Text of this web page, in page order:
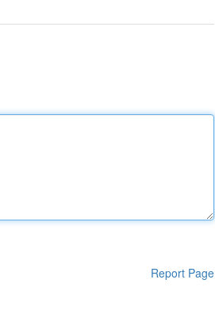
Report Page